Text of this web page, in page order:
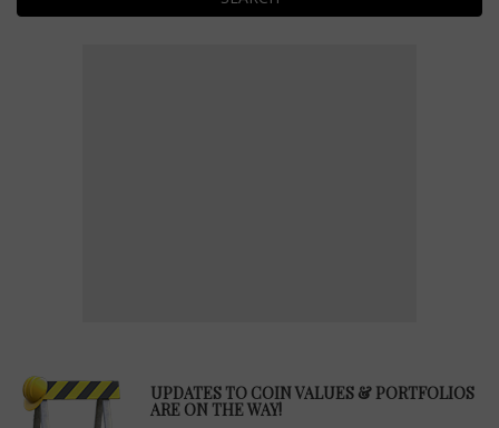
UPDATES TO COIN VALUES & PORTFOLIOS
ARE ON THE WAY!